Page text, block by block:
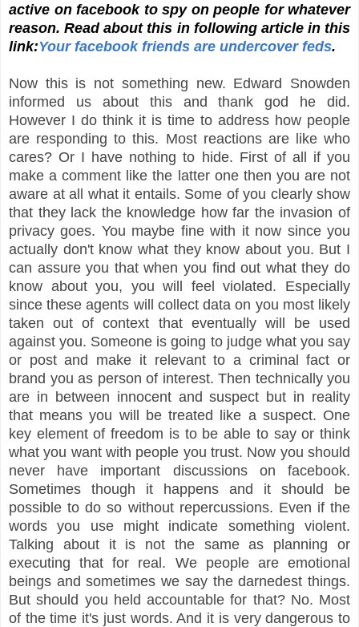
active on facebook to spy on people for whatever
reason. Read about this in following article in this
link:Your facebook friends are undercover feds.
Now this is not something new. Edward Snowden
informed us about this and thank god he did.
However I do think it is time to address how people
are responding to this. Most reactions are like who
cares? Or I have nothing to hide. First of all if you
make a comment like the latter one then you are not
aware at all what it entails. Some of you clearly show
that they lack the knowledge how far the invasion of
privacy goes. You maybe fine with it now since you
actually don't know what they know about you. But I
can assure you that when you find out what they do
know about you, you will feel violated. Especially
since these agents will collect data on you most likely
taken out of context that eventually will be used
against you. Someone is going to judge what you say
or post and make it relevant to a criminal fact or
brand you as person of interest. Then technically you
are in between innocent and suspect but in reality
that means you will be treated like a suspect. One
key element of freedom is to be able to say or think
what you want with people you trust. Now you should
never have important discussions on facebook.
Sometimes though it happens and it should be
possible to do so without repercussions. Even if the
words you use might indicate something violent.
Talking about it is not the same as planning or
executing that for real. We people are emotional
beings and sometimes we say the darnedest things.
But should you held accountable for that? No. Most
of the time it's just words. And it is very dangerous to